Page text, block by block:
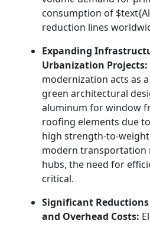
consumption of
reduction lines
Expanding
Urbanization Projects:
modernization acts as
green architectural
aluminum for window
roofing elements due
high strength-to-
modern transportation
hubs, the need for
critical.
Significant
and Overhead Costs: